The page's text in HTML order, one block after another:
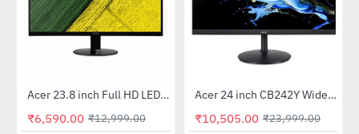
-49%
Out Of Stock Acer 23.8 inch Full HD LED Backlit VA Panel Monitor with AMD Free Sync (SA241YA)
₹6,590.00 ₹12,999.00
-56%
Out Of Stock Acer 24 inch CB242Y Widescreen LCD Monitor
₹10,505.00 ₹23,999.00